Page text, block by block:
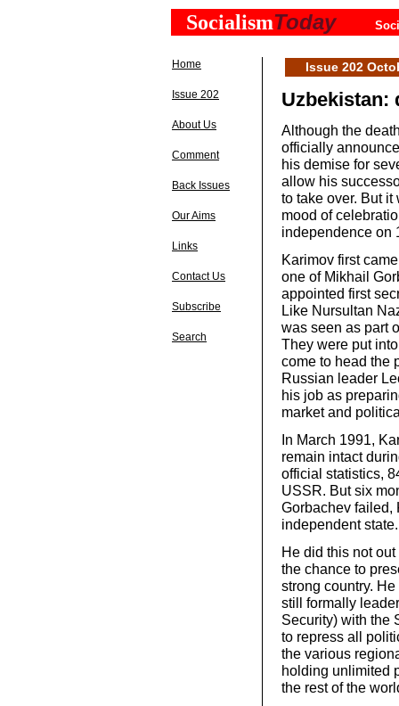
SocialismToday
Home
Issue 202
About Us
Comment
Back Issues
Our Aims
Links
Contact Us
Subscribe
Search
Issue 202
Uzbekistan:
Although the
officially
his demise for
allow his
to take over. But
mood of
independence on
Karimov first
one of Mikhail
appointed first
Like Nursultan
was seen as part
They were put
come to head the
Russian leader
his job as
market and
In March 1991,
remain intact
official statistics,
USSR. But six
Gorbachev failed,
independent state.
He did this not
the chance to
strong country.
still formally
Security) with the
to repress all
the various
holding unlimited
the rest of the